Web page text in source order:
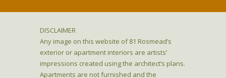
DISCLAIMER
Any image on this website of 81 Rosmead’s
exterior or apartment interiors are artists’
impressions created using the architect’s plans.
Apartments are not furnished and the